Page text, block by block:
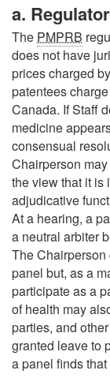
a.
The PMPRB
does not have
prices charged
patentees
Canada. If Staff
medicine
consensual
Chairperson
the view that it is
adjudicative
At a hearing, a
a neutral arbiter
The
panel but, as a
participate as a
of health may
parties, and
granted leave to
a panel finds